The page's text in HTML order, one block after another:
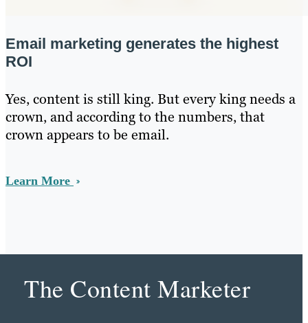
Email marketing generates the highest
ROI
Yes, content is still king. But every king needs a
crown, and according to the numbers, that
crown appears to be email.
Learn More
The Content Marketer